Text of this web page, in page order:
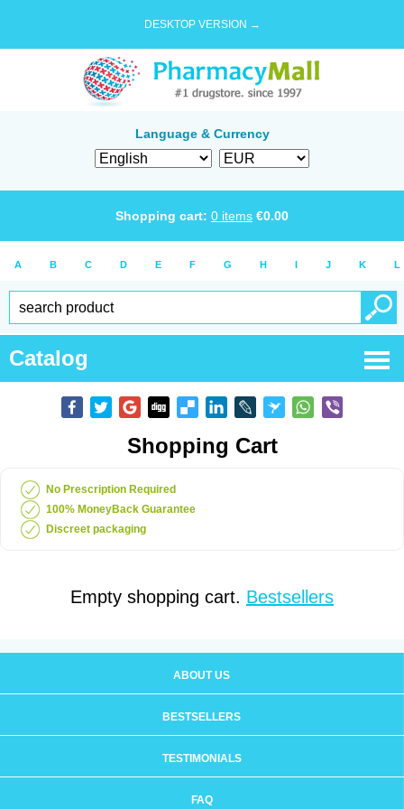
DESKTOP VERSION →
Language & Currency
Shopping cart: 0 items €0.00
A B C D E F G H I J K L
Catalog
Shopping Cart
No Prescription Required
100% MoneyBack Guarantee
Discreet packaging
Empty shopping cart. Bestsellers
ABOUT US
BESTSELLERS
TESTIMONIALS
FAQ